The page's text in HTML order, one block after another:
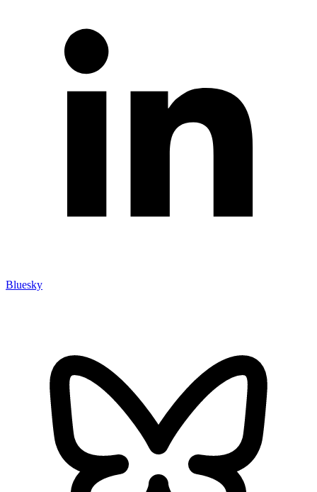
Bluesky